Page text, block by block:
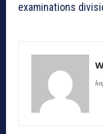
examinations